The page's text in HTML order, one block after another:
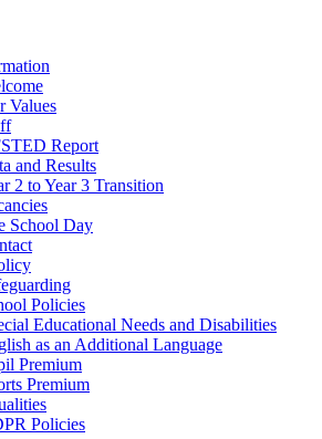
Values
Report
and Results
2 to Year 3 Transition
School Day
Policies
Educational Needs and Disabilities
as an Additional Language
Premium
Premium
Policies